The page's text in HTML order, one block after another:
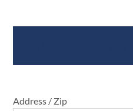
Address / Zip